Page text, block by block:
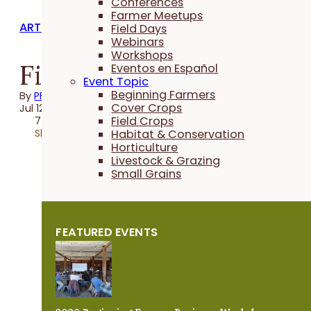
Farmer Meetups
Field Days
Webinars
Workshops
Eventos en Español
Event Topic
Beginning Farmers
Cover Crops
Field Crops
Habitat & Conservation
Horticulture
Livestock & Grazing
Small Grains
FEATURED EVENTS
ARTICLES
Finding the Sweet
ByPFI
Jul 12, 2022
7 minutes
Share